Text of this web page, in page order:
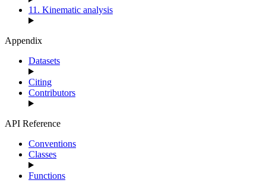
11. Kinematic analysis
Appendix
Datasets
Citing
Contributors
API Reference
Conventions
Classes
Functions